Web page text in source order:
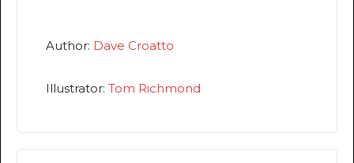
Author: Dave Croatto
Illustrator: Tom Richmond